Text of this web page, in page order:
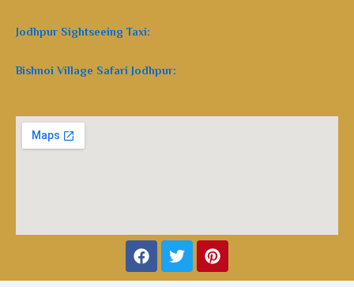
Jodhpur Sightseeing Taxi:
Bishnoi Village Safari Jodhpur:
Facebook
TwitterPinterest